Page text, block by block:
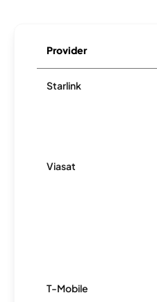
Provider
Starlink
Viasat
T-Mobile